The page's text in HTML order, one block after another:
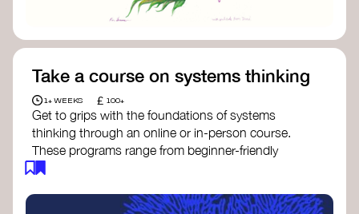
Take a course on systems thinking
1+ WEEKS £ 100+
Get to grips with the foundations of systems
thinking through an online or in-person course.
These programs range from beginner-friendly
intros to deep dives into systems change, futures
Here are some standout options: